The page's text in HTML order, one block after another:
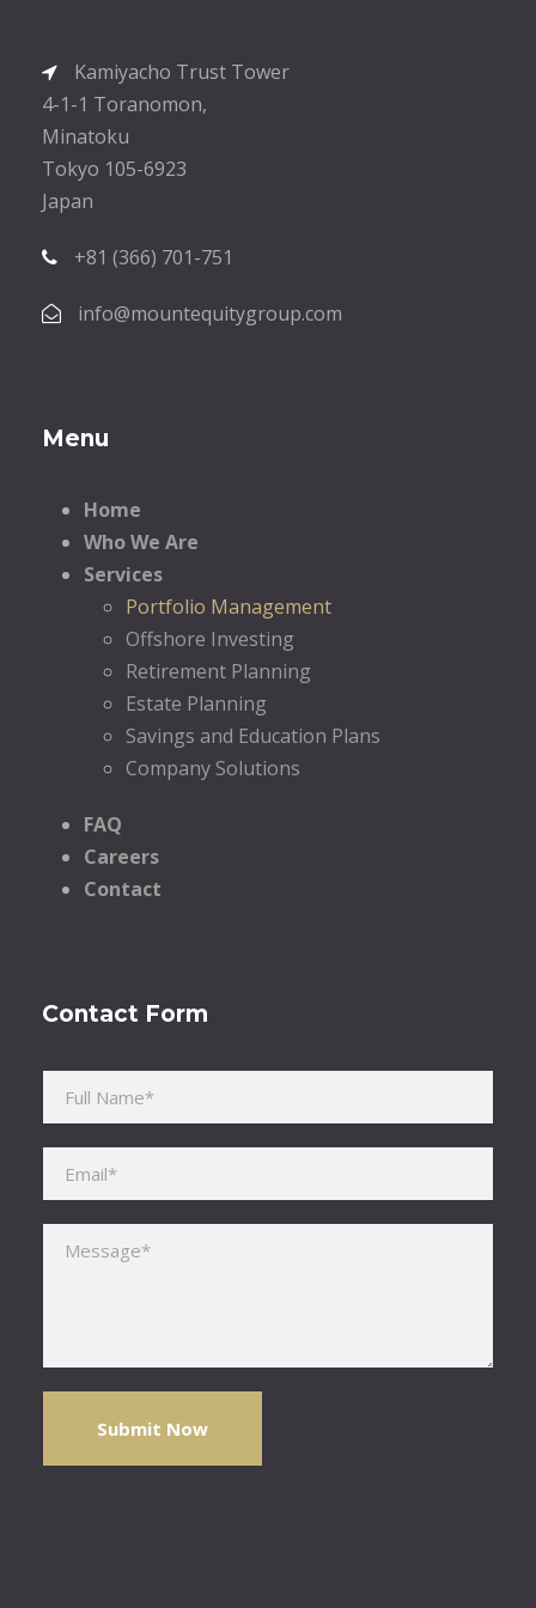
Kamiyacho Trust Tower
4-1-1 Toranomon,
Minatoku
Tokyo 105-6923
Japan
+81 (366) 701-751
info@mountequitygroup.com
Menu
Home
Who We Are
Services
Portfolio Management
Offshore Investing
Retirement Planning
Estate Planning
Savings and Education Plans
Company Solutions
FAQ
Careers
Contact
Contact Form